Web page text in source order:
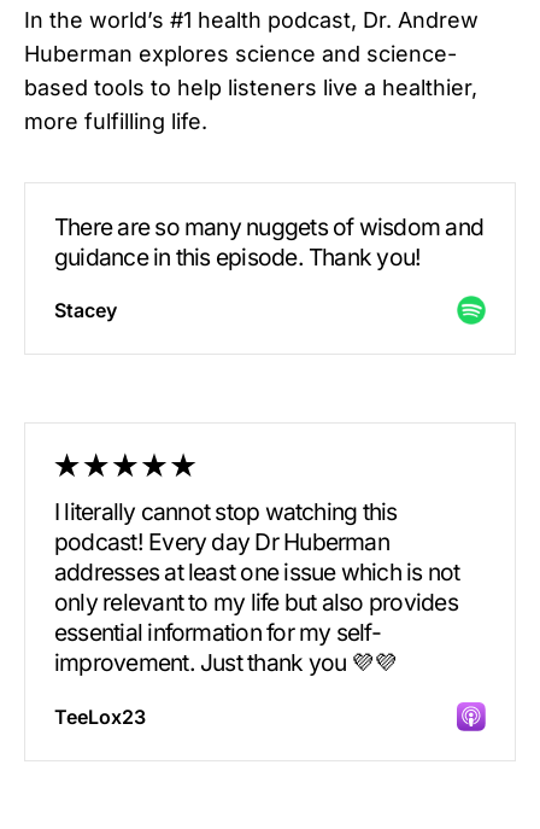
In the world’s #1 health podcast, Dr. Andrew
Huberman explores science and science-
based tools to help listeners live a healthier,
more fulfilling life.
There are so many nuggets of wisdom and
guidance in this episode. Thank you!
Stacey
I literally cannot stop watching this
podcast! Every day Dr Huberman
addresses at least one issue which is not
only relevant to my life but also provides
essential information for my self-
improvement. Just thank you 💜💜
TeeLox23